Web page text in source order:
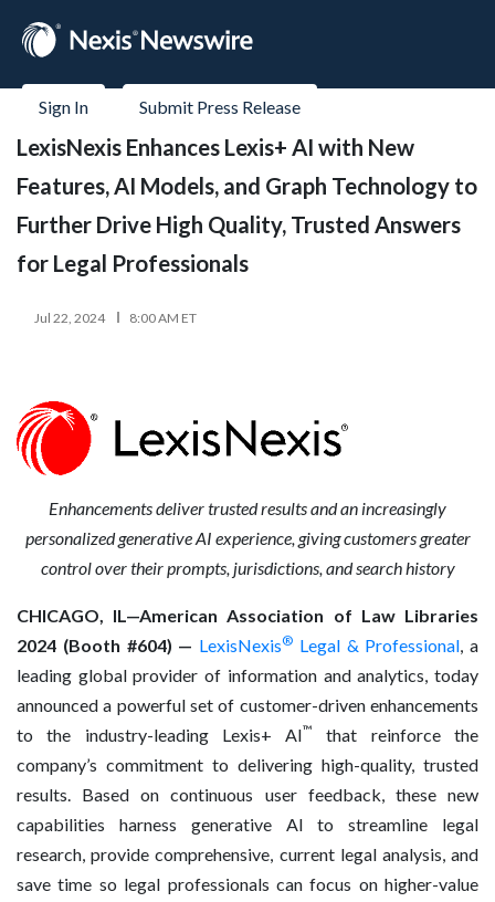
Sign In Submit Press Release
LexisNexis Enhances Lexis+ AI with New
Features, AI Models, and Graph Technology to
Further Drive High Quality, Trusted Answers
for Legal Professionals
Jul 22, 2024 8:00 AM ET
Enhancementsdeliver trusted results and an increasingly
personalized generative AI experience, giving customers greater
control over their prompts, jurisdictions, and search history
CHICAGO, IL—American Association of Law Libraries
2024 (Booth #604) — LexisNexis® Legal & Professional, a
leading global provider of information and analytics, today
announced a powerful set of customer-driven enhancements
to the industry-leading Lexis+ AI™
that reinforce the
company’s commitment to delivering high-quality, trusted
results. Based on continuous user feedback, these new
capabilities harness generative AI to streamline legal
research, provide comprehensive, current legal analysis, and
save time so legal professionals can focus on higher-value